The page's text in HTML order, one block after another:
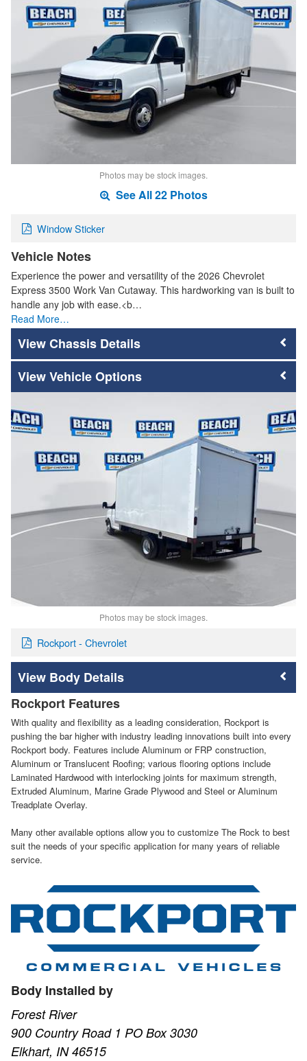
Photos may be stock images.
See All 22 Photos
Window Sticker
Vehicle Notes
Experience the power and versatility of the 2026 Chevrolet
Express 3500 Work Van Cutaway. This hardworking van is built to
handle any job with ease.<b…
Read More…
Chassis Details
Vehicle Options
Photos may be stock images.
Rockport - Chevrolet
Body Details
Rockport Features
With quality and flexibility as a leading consideration, Rockport is
pushing the bar higher with industry leading innovations built into every
Rockport body. Features include Aluminum or FRP construction,
Aluminum or Translucent Roofing; various flooring options include
Laminated Hardwood with interlocking joints for maximum strength,
Extruded Aluminum, Marine Grade Plywood and Steel or Aluminum
Treadplate Overlay.
Many other available options allow you to customize The Rock to best
suit the needs of your specific application for many years of reliable
service.
Body Installed by
Forest River
900 Country Road 1 PO Box 3030
Elkhart, IN 46515